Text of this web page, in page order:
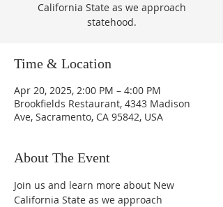
California State as we approach
statehood.
Time & Location
Apr 20, 2025, 2:00 PM – 4:00 PM
Brookfields Restaurant, 4343 Madison
Ave, Sacramento, CA 95842, USA
About The Event
Join us and learn more about New
California State as we approach